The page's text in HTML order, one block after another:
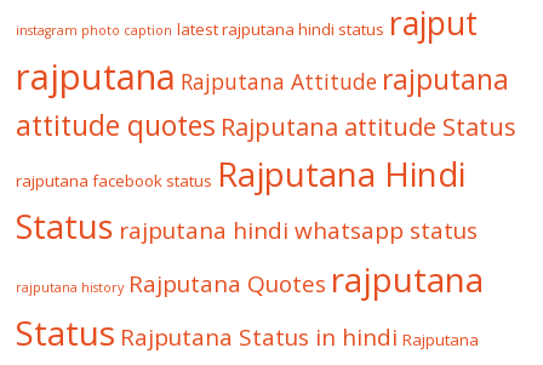
instagram photo caption latest rajputana hindi status rajput
rajputana Rajputana Attitude rajputana
attitude quotes Rajputana attitude Status
rajputana facebook status Rajputana Hindi
Status rajputana hindi whatsapp status
rajputana history Rajputana Quotes rajputana
Status Rajputana Status in hindi Rajputana